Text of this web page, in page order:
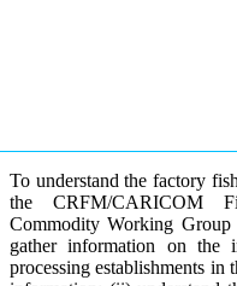
To understand the factory
the CRFM/CARICOM
Commodity Working
gather information on
processing establishments